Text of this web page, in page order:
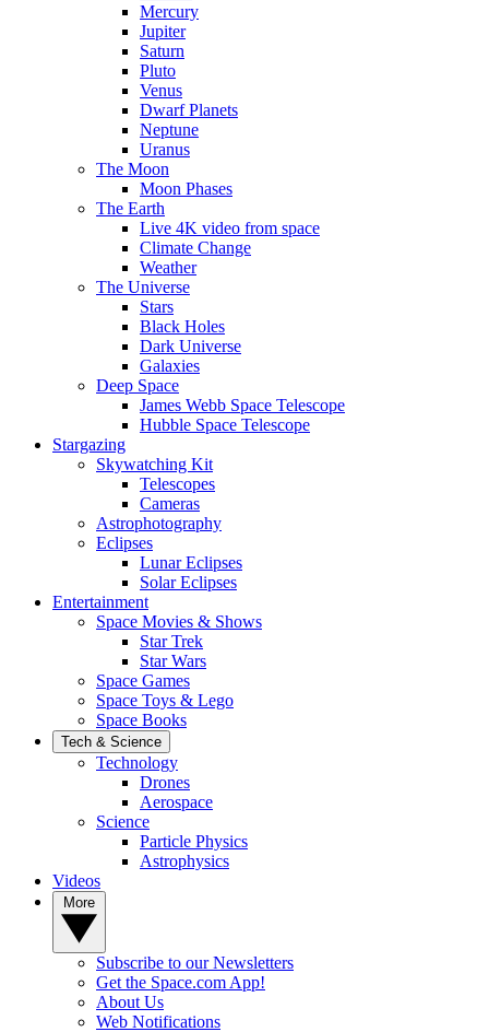
Mercury
Jupiter
Saturn
Pluto
Venus
Dwarf Planets
Neptune
Uranus
The Moon
Moon Phases
The Earth
Live 4K video from space
Climate Change
Weather
The Universe
Stars
Black Holes
Dark Universe
Galaxies
Deep Space
James Webb Space Telescope
Hubble Space Telescope
Stargazing
Skywatching Kit
Telescopes
Cameras
Astrophotography
Eclipses
Lunar Eclipses
Solar Eclipses
Entertainment
Space Movies & Shows
Star Trek
Star Wars
Space Games
Space Toys & Lego
Space Books
Tech & Science
Technology
Drones
Aerospace
Science
Particle Physics
Astrophysics
Videos
Subscribe to our Newsletters
Get the Space.com App!
About Us
Web Notifications